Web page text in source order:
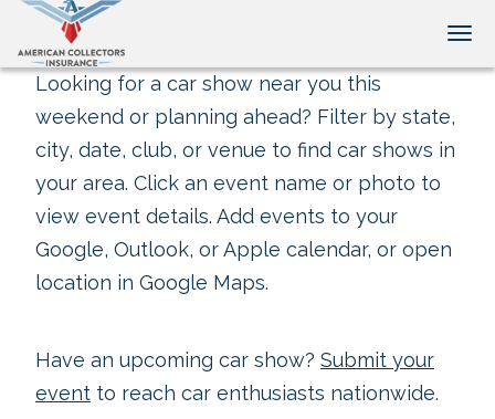
Looking for a car show near you this
weekend or planning ahead? Filter by state,
city, date, club, or venue to find car shows in
your area. Click an event name or photo to
view event details. Add events to your
Google, Outlook, or Apple calendar, or open
location in Google Maps.
Have an upcoming car show? Submit your
event to reach car enthusiasts nationwide.